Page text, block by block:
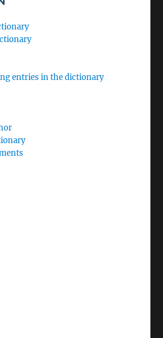
entries in the dictionary